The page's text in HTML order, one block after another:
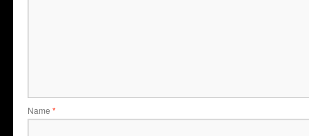
Name *